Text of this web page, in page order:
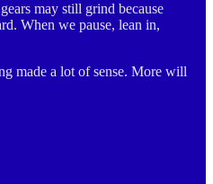
may still grind because
When we pause, lean in,
made a lot of sense. More will